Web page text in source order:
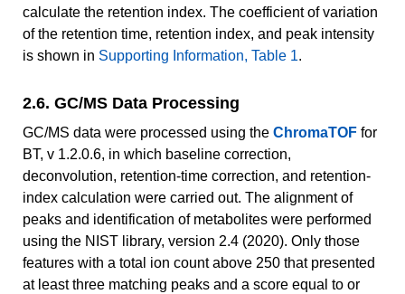
calculate the retention index. The coefficient of variation
of the retention time, retention index, and peak intensity
is shown in Supporting Information, Table 1.
2.6. GC/MS Data Processing
GC/MS data were processed using the ChromaTOF for
BT, v 1.2.0.6, in which baseline correction,
deconvolution, retention-time correction, and retention-
index calculation were carried out. The alignment of
peaks and identification of metabolites were performed
using the NIST library, version 2.4 (2020). Only those
features with a total ion count above 250 that presented
at least three matching peaks and a score equal to or